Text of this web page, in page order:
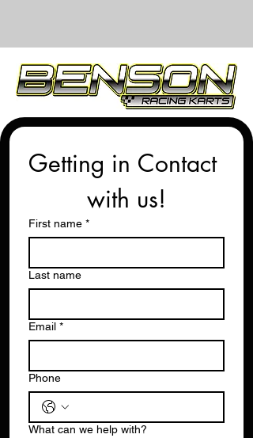
Getting in Contact
with us!
First name *
Last name
Email *
Phone
What can we help with?